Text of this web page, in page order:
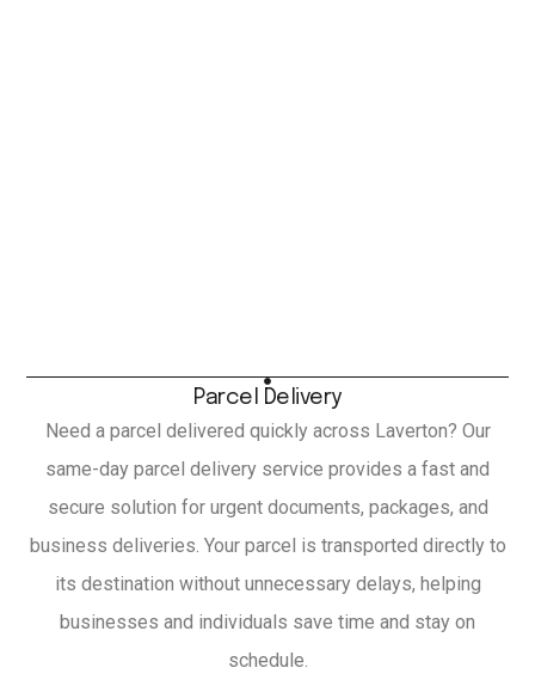
Parcel Delivery
Need a parcel delivered quickly across Laverton? Our
same-day parcel delivery service provides a fast and
secure solution for urgent documents, packages, and
business deliveries. Your parcel is transported directly to
its destination without unnecessary delays, helping
businesses and individuals save time and stay on
schedule.